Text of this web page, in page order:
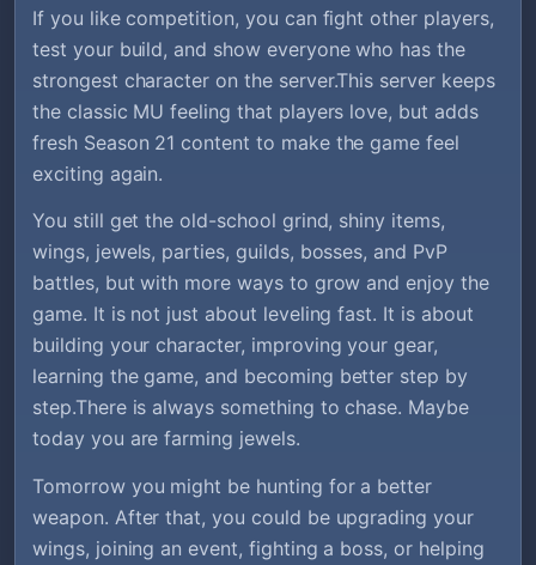
If you like competition, you can fight other players,
test your build, and show everyone who has the
strongest character on the server.This server keeps
the classic MU feeling that players love, but adds
fresh Season 21 content to make the game feel
exciting again.
You still get the old-school grind, shiny items,
wings, jewels, parties, guilds, bosses, and PvP
battles, but with more ways to grow and enjoy the
game. It is not just about leveling fast. It is about
building your character, improving your gear,
learning the game, and becoming better step by
step.There is always something to chase. Maybe
today you are farming jewels.
Tomorrow you might be hunting for a better
weapon. After that, you could be upgrading your
wings, joining an event, fighting a boss, or helping